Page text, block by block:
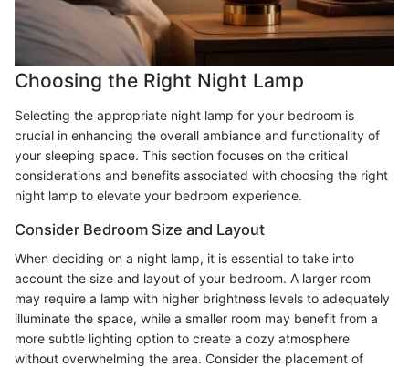
Choosing the Right Night Lamp
Selecting the appropriate night lamp for your bedroom is
crucial in enhancing the overall ambiance and functionality of
your sleeping space. This section focuses on the critical
considerations and benefits associated with choosing the right
night lamp to elevate your bedroom experience.
Consider Bedroom Size and Layout
When deciding on a night lamp, it is essential to take into
account the size and layout of your bedroom. A larger room
may require a lamp with higher brightness levels to adequately
illuminate the space, while a smaller room may benefit from a
more subtle lighting option to create a cozy atmosphere
without overwhelming the area. Consider the placement of